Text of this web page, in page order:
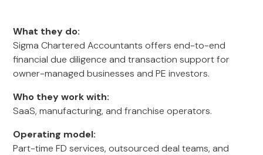
What they do:
Sigma Chartered Accountants offers end-to-end
financial due diligence and transaction support for
owner-managed businesses and PE investors.
Who they work with:
SaaS, manufacturing, and franchise operators.
Operating model:
Part-time FD services, outsourced deal teams, and